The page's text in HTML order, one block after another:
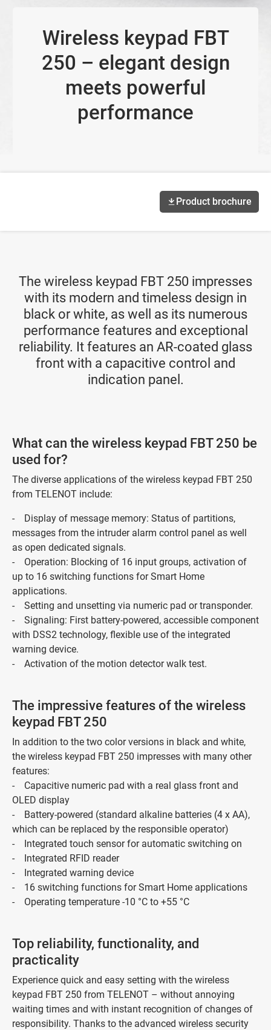
Wireless keypad FBT
250 – elegant design
meets powerful
performance
Product brochure
The wireless keypad FBT 250 impresses
with its modern and timeless design in
black or white, as well as its numerous
performance features and exceptional
reliability. It features an AR-coated glass
front with a capacitive control and
indication panel.
What can the wireless keypad FBT 250 be
used for?
The diverse applications of the wireless keypad FBT 250
from TELENOT include:
- Display of message memory: Status of partitions,
messages from the intruder alarm control panel as well
as open dedicated signals.
- Operation: Blocking of 16 input groups, activation of
up to 16 switching functions for Smart Home
applications.
- Setting and unsetting via numeric pad or transponder.
- Signaling: First battery-powered, accessible component
with DSS2 technology, flexible use of the integrated
warning device.
- Activation of the motion detector walk test.
The impressive features of the wireless
keypad FBT 250
In addition to the two color versions in black and white,
the wireless keypad FBT 250 impresses with many other
features:
- Capacitive numeric pad with a real glass front and
OLED display
- Battery-powered (standard alkaline batteries (4 x AA),
which can be replaced by the responsible operator)
- Integrated touch sensor for automatic switching on
- Integrated RFID reader
- Integrated warning device
- 16 switching functions for Smart Home applications
- Operating temperature -10 °C to +55 °C
Top reliability, functionality, and
practicality
Experience quick and easy setting with the wireless
keypad FBT 250 from TELENOT – without annoying
waiting times and with instant recognition of changes of
responsibility. Thanks to the advanced wireless security